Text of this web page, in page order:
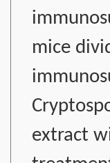
mice
extract